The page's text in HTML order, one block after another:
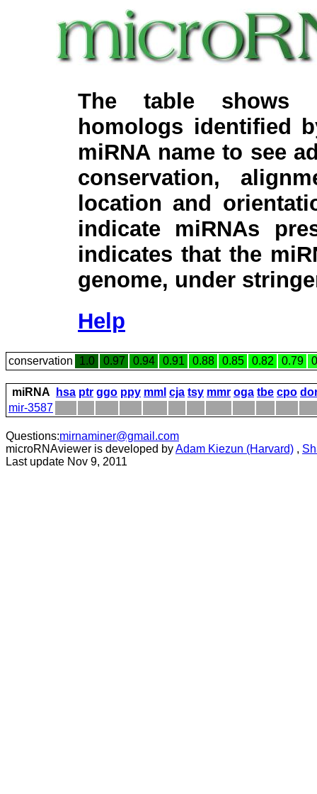
The table shows
homologs identified
miRNA name to see
conservation,
location and
indicate miRNAs
indicates that the
genome, under
Help
conservation 1.0 0.97 0.94 0.91 0.88 0.85 0.82 0.79
miRNA hsa ptr ggo ppy mml cja tsy mmr oga tbe cpo
mir-3587
Questions:mirnaminer@gmail.com
microRNAviewer is developed byAdam Kiezun (Harvard) ,
Last update Nov 9, 2011